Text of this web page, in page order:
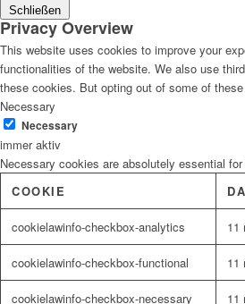
Schließen
Privacy Overview
This website uses cookies to improve your
functionalities of the website. We also use
these cookies. But opting out of some of
Necessary
Necessary
immer aktiv
Necessary cookies are absolutely essential
COOKIE
cookielawinfo-checkbox-analytics 11
cookielawinfo-checkbox-functional 11
cookielawinfo-checkbox-necessary 11